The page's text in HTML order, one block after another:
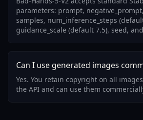
parameters: prompt,
samples, num_inference_steps
guidance_scale (default 7.5), seed,
Can I use generated images
Yes. You retain copyright on all
the API and can use them